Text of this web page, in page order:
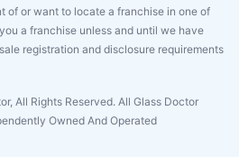
of or want to locate a franchise in one of
a franchise unless and until we have
registration and disclosure requirements
All Rights Reserved. All Glass Doctor
Owned And Operated